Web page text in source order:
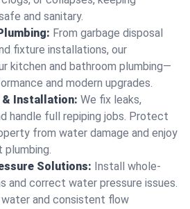
and sanitary.
From garbage disposal
fixture installations, our
kitchen and bathroom plumbing—
and modern upgrades.
& Installation: We fix leaks,
handle full repiping jobs. Protect
from water damage and enjoy
plumbing.
Solutions: Install whole-
and correct water pressure issues.
water and consistent flow